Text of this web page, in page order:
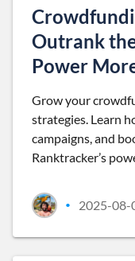
Outrank
Power
Grow your
strategies. Learn
campaigns, and
Ranktracker’s
• 2025-08-